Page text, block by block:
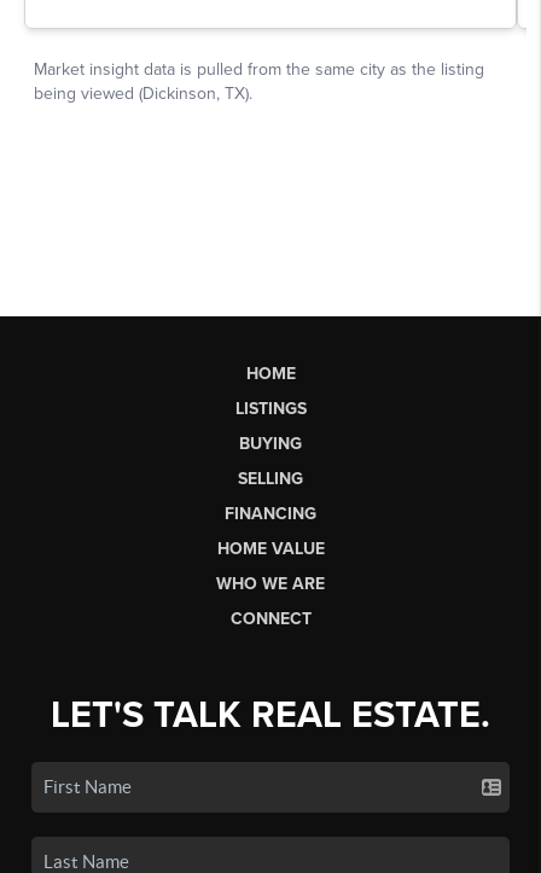
HOME
LISTINGS
BUYING
SELLING
FINANCING
HOME VALUE
WHO WE ARE
CONNECT
LET'S TALK REAL ESTATE.